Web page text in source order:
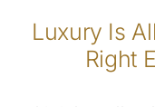
Luxury Is
Right